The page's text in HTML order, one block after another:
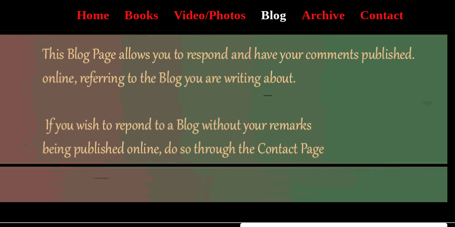
Home Books Video/Photos Blog Archive Contact